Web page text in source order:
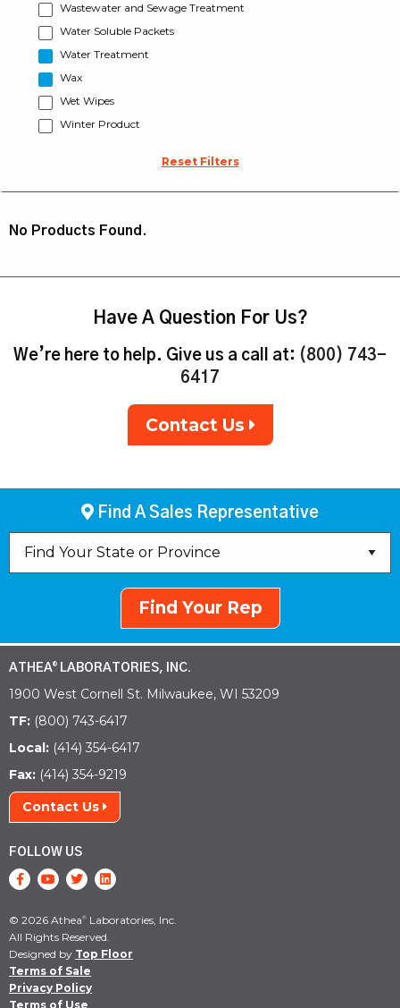
Wastewater and Sewage Treatment
Water Soluble Packets
Water Treatment
Wax
Wet Wipes
Winter Product
Reset Filters
No Products Found.
Have A Question For Us?
We’re here to help. Give us a call at: (800) 743-
6417
Contact Us
Find A Sales Representative
Find Your Rep
ATHEA® LABORATORIES, INC.
1900 West Cornell St. Milwaukee, WI 53209
TF: (800) 743-6417
Local: (414) 354-6417
Fax: (414) 354-9219
Contact Us
FOLLOW US
© 2026 Athea® Laboratories, Inc.
All Rights Reserved.
Designed by Top Floor
Terms of Sale
Privacy Policy
Terms of Use